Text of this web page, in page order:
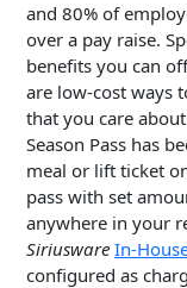
and 80% of
over a pay raise.
benefits you can
are low-cost ways
that you care
Season Pass has
meal or lift ticket
pass with set
anywhere in your
Siriusware In-
configured as